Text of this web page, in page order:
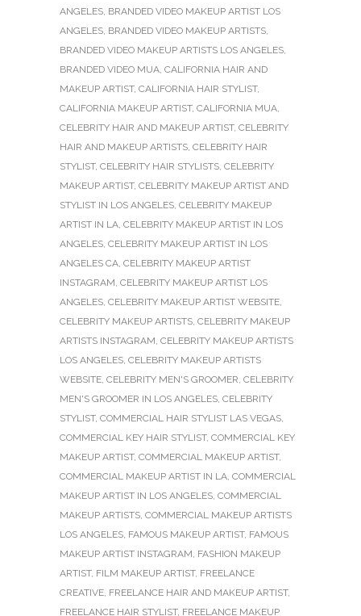
ANGELES, BRANDED VIDEO MAKEUP ARTIST LOS
ANGELES, BRANDED VIDEO MAKEUP ARTISTS,
BRANDED VIDEO MAKEUP ARTISTS LOS ANGELES,
BRANDED VIDEO MUA, CALIFORNIA HAIR AND
MAKEUP ARTIST, CALIFORNIA HAIR STYLIST,
CALIFORNIA MAKEUP ARTIST, CALIFORNIA MUA,
CELEBRITY HAIR AND MAKEUP ARTIST, CELEBRITY
HAIR AND MAKEUP ARTISTS, CELEBRITY HAIR
STYLIST, CELEBRITY HAIR STYLISTS, CELEBRITY
MAKEUP ARTIST, CELEBRITY MAKEUP ARTIST AND
STYLIST IN LOS ANGELES, CELEBRITY MAKEUP
ARTIST IN LA, CELEBRITY MAKEUP ARTIST IN LOS
ANGELES, CELEBRITY MAKEUP ARTIST IN LOS
ANGELES CA, CELEBRITY MAKEUP ARTIST
INSTAGRAM, CELEBRITY MAKEUP ARTIST LOS
ANGELES, CELEBRITY MAKEUP ARTIST WEBSITE,
CELEBRITY MAKEUP ARTISTS, CELEBRITY MAKEUP
ARTISTS INSTAGRAM, CELEBRITY MAKEUP ARTISTS
LOS ANGELES, CELEBRITY MAKEUP ARTISTS
WEBSITE, CELEBRITY MEN'S GROOMER, CELEBRITY
MEN'S GROOMER IN LOS ANGELES, CELEBRITY
STYLIST, COMMERCIAL HAIR STYLIST LAS VEGAS,
COMMERCIAL KEY HAIR STYLIST, COMMERCIAL KEY
MAKEUP ARTIST, COMMERCIAL MAKEUP ARTIST,
COMMERCIAL MAKEUP ARTIST IN LA, COMMERCIAL
MAKEUP ARTIST IN LOS ANGELES, COMMERCIAL
MAKEUP ARTISTS, COMMERCIAL MAKEUP ARTISTS
LOS ANGELES, FAMOUS MAKEUP ARTIST, FAMOUS
MAKEUP ARTIST INSTAGRAM, FASHION MAKEUP
ARTIST, FILM MAKEUP ARTIST, FREELANCE
CREATIVE, FREELANCE HAIR AND MAKEUP ARTIST,
FREELANCE HAIR STYLIST, FREELANCE MAKEUP